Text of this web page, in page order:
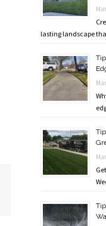
lasting landscape